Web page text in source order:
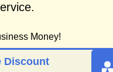
Money!
Discount